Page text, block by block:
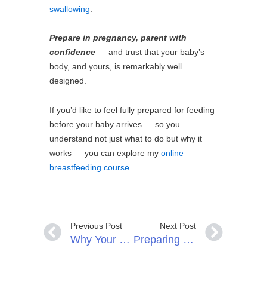
swallowing
Prepare in pregnancy, parent with
confidence— and trust that your baby’s
body, and yours, is remarkably well
designed.
If you’d like to feel fully prepared for feeding
before your baby arrives — so you
understand not just what to do but why it
works — you can explore my online
breastfeeding course.
Previous Post
Why Your Baby Wants To Breastfeed When They’re Not Hungry
Next Post
Preparing For Breastfeeding In Pregnancy: Why A Breastfeeding Birth Plan Helps